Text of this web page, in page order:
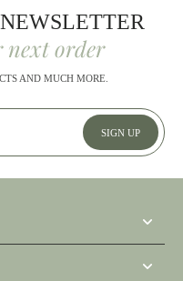
next order
AND MUCH MORE.
SIGN UP